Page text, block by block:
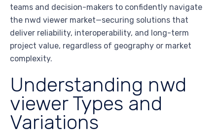
teams and decision-makers to confidently navigate
the nwd viewer market—securing solutions that
deliver reliability, interoperability, and long-term
project value, regardless of geography or market
complexity.
Understanding nwd
viewer Types and
Variations